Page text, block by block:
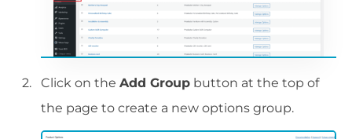
Click on the Add Group button at the top of
the page to create a new options group.